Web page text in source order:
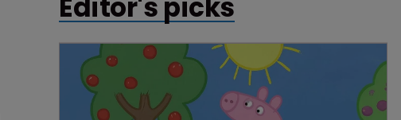
Editor's picks